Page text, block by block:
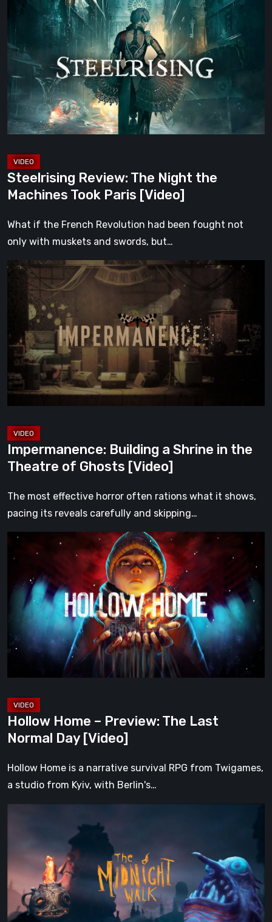
The
Night
the
Machines
Took
Paris
[Video]
Steelrising Review: The Night the
Machines Took Paris [Video]
What if the French Revolution had been fought not
only with muskets and swords, but…
Impermanence:
Building
Shrine
in
the
of
Ghosts
Impermanence: Building a Shrine in the
Theatre of Ghosts [Video]
The most effective horror often rations what it shows,
pacing its reveals carefully and skipping…
Hollow
Home
Preview:
Last
Normal
[Video]
Hollow Home – Preview: The Last
Normal Day [Video]
Hollow Home is a narrative survival RPG from Twigames,
a studio from Kyiv, with Berlin's…
Review:
Heartfelt
Handcrafted